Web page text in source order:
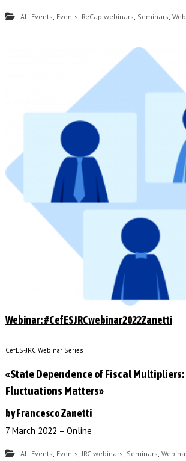
All Events, Events, ReCap webinars, Seminars,
Webinar: #CefESJRCwebinar2022Zanetti
CefES-JRC Webinar Series
«State Dependence of Fiscal
Fluctuations Matters»
by Francesco Zanetti
7 March 2022 – Online
All Events, Events,JRC webinars, Seminars,